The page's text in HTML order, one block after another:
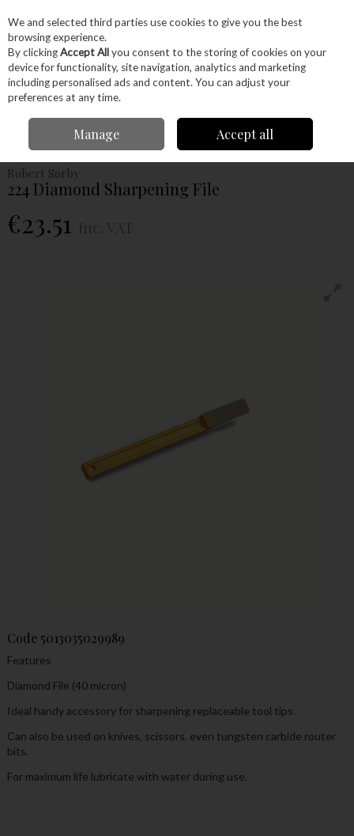
Skip to content
Menu Account Search Cart
Robert Sorby 224 Diamond Sharpening
Robert Sorby
224 Diamond Sharpening File
€23.51
Code 5013035029989
Features
Diamond File (40 micron)
Ideal handy accessory for sharpening replaceable tool tips.
Can also be used on knives, scissors, even tungsten carbide router
bits.
For maximum life lubricate with water during use.
We and selected third parties use cookies to give you the best
browsing experience.
By clickingAccept Allyou consent to the storing of cookies on your
device for functionality, site navigation, analytics and marketing
including personalised ads and content. You can adjust your
preferences at any time.
Manage Accept all